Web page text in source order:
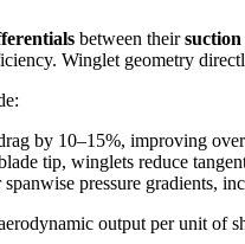
between theirsuction
Winglet geometry
by 10–15%, improving
tip, winglets reduce
pressure gradients,
output per unit of